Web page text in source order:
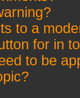
to a
for in
to be